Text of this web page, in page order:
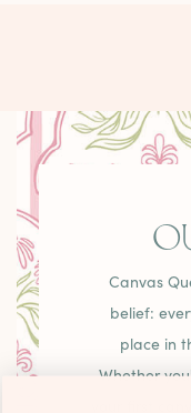
Canvas
belief:
place in
Whether